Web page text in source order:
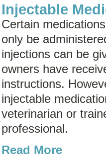
Injectable
Certain
only be
injections can be
owners have
instructions.
injectable
veterinarian or
professional.
Read More